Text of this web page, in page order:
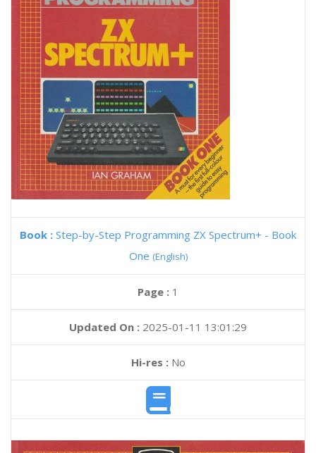
Book : Step-by-Step Programming ZX Spectrum+ - Book
One (English)
Page : 1
Updated On : 2025-01-11 13:01:29
Hi-res :No